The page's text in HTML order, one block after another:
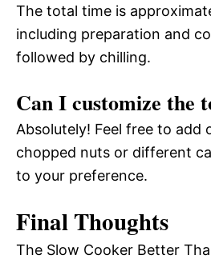
The total time is
including preparation and
followed by chilling.
Can I customize the
Absolutely! Feel free to add
chopped nuts or different
to your preference.
Final Thoughts
The Slow Cooker Better